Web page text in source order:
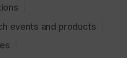
events and products